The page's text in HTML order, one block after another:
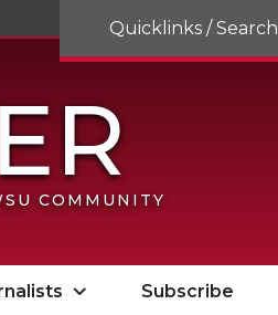
COMMUNITY
Quicklinks / Search
Subscribe